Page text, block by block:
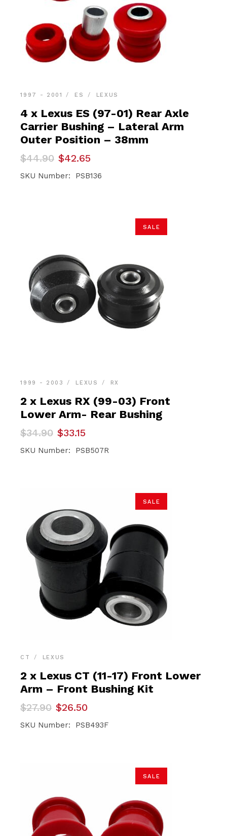
1997 - 2001 ES LEXUS
4 x Lexus ES (97-01) Rear Axle
Carrier Bushing – Lateral Arm
Outer Position – 38mm
$44.90
Original
price
was:
$42.65
Current
price
is:
SKU Number: PSB136
SALE
1999 - 2003 LEXUS RX
2 x Lexus RX (99-03) Front
Lower Arm- Rear Bushing
$34.90
Original
price
was:
$33.15
Current
price
is:
SKU Number: PSB507R
SALE
CT LEXUS
2 x Lexus CT (11-17) Front Lower
Arm – Front Bushing Kit
$27.90
Original
price
was:
$26.50
Current
price
is:
SKU Number: PSB493F
SALE